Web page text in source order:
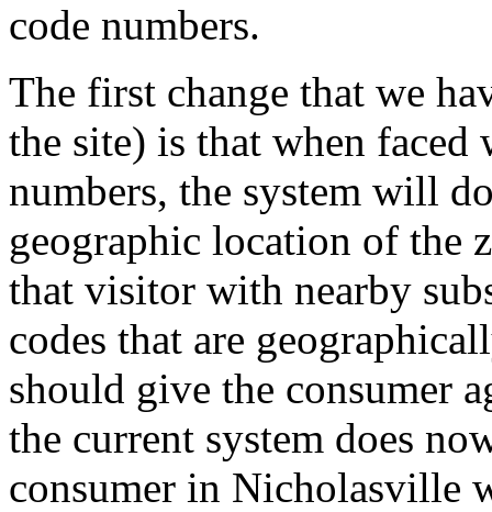
code numbers.
The first change that we
the site) is that when
numbers, the system will
geographic location of the
that visitor with nearby
codes that are
should give the consumer
the current system does
consumer in Nicholasville